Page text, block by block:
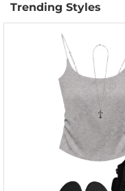
Trending Styles